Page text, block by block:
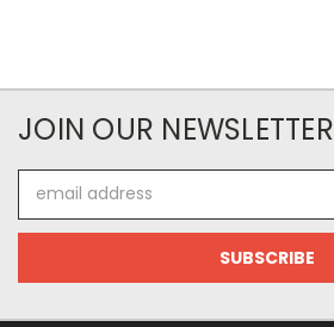
JOIN OUR NEWSLETTER
Address